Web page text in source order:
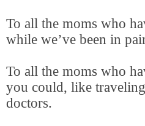
To all the moms who
while we’ve been in
To all the moms who
you could, like
doctors.